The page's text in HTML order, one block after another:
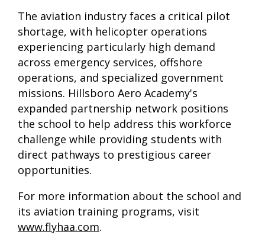
The aviation industry faces a critical pilot
shortage, with helicopter operations
experiencing particularly high demand
across emergency services, offshore
operations, and specialized government
missions. Hillsboro Aero Academy's
expanded partnership network positions
the school to help address this workforce
challenge while providing students with
direct pathways to prestigious career
opportunities.
For more information about the school and
its aviation training programs, visit
www.flyhaa.com.